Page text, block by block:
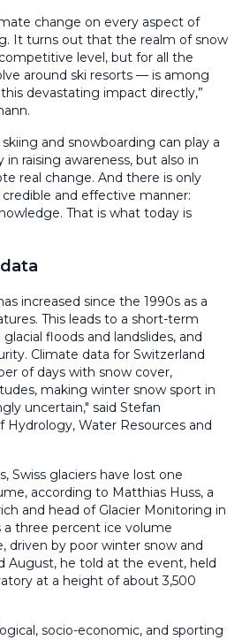
change on every aspect of
It turns out that the realm of snow
level, but for all the
around ski resorts — is among
devastating impact directly,”
and snowboarding can play a
raising awareness, but also in
real change. And there is only
and effective manner:
That is what today is
increased since the 1990s as a
This leads to a short-term
floods and landslides, and
Climate data for Switzerland
of days with snow cover,
making winter snow sport in
uncertain," said Stefan
Hydrology, Water Resources and
Swiss glaciers have lost one
according to Matthias Huss, a
and head of Glacier Monitoring in
a three percent ice volume
driven by poor winter snow and
August, he told at the event, held
at a height of about 3,500
socio-economic, and sporting